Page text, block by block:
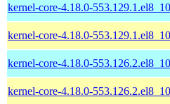
kernel-core-4.18.0-
kernel-core-4.18.0-
kernel-core-4.18.0-
kernel-core-4.18.0-